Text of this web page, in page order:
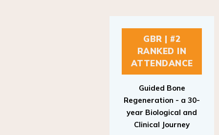
GBR | #2
RANKED IN
ATTENDANCE
Guided Bone
Regeneration - a 30-
year Biological and
Clinical Journey